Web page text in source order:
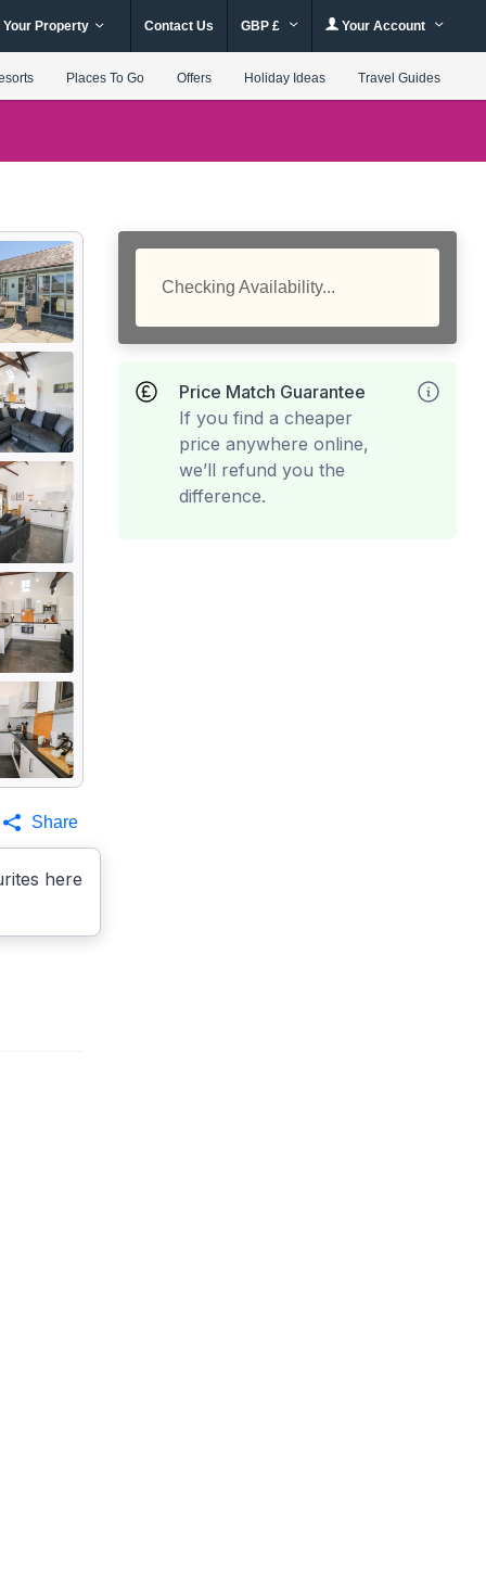
Your Property Contact Us GBP £ Your Account
Places To Go Offers Holiday Ideas Travel Guides
here
Share
Checking Availability...
Price Match Guarantee
If you find a cheaper
price anywhere online,
we’ll refund you the
difference.